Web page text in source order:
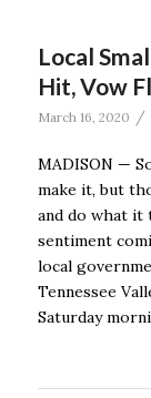
Local
Hit, Vow
March 16, 2020 /
MADISON —
make it, but
and do what it
sentiment
local
Tennessee
Saturday